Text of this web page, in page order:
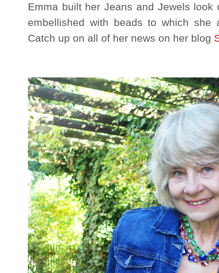
Emma built her Jeans and Jewels
embellished with beads to which she
Catch up on all of her news on her blog